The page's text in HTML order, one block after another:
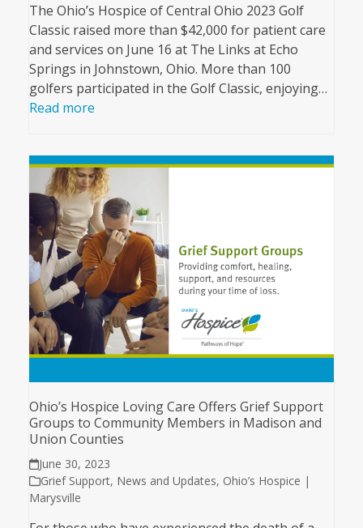
The Ohio’s Hospice of Central Ohio 2023 Golf
Classic raised more than $42,000 for patient care
and services on June 16 at The Links at Echo
Springs in Johnstown, Ohio. More than 100
golfers participated in the Golf Classic, enjoying…
Read more
Ohio’s Hospice Loving Care Offers Grief Support
Groups to Community Members in Madison and
Union Counties
June 30, 2023
Grief Support, News and Updates, Ohio’s Hospice |
Marysville